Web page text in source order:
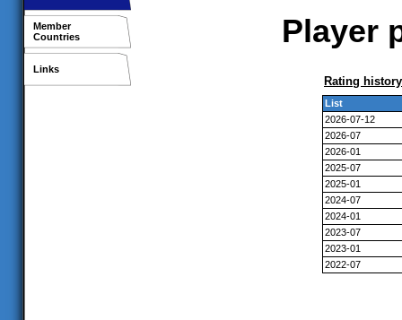
Member
Countries
Links
Player
Rating history
List
2026-07-12
2026-07
2026-01
2025-07
2025-01
2024-07
2024-01
2023-07
2023-01
2022-07